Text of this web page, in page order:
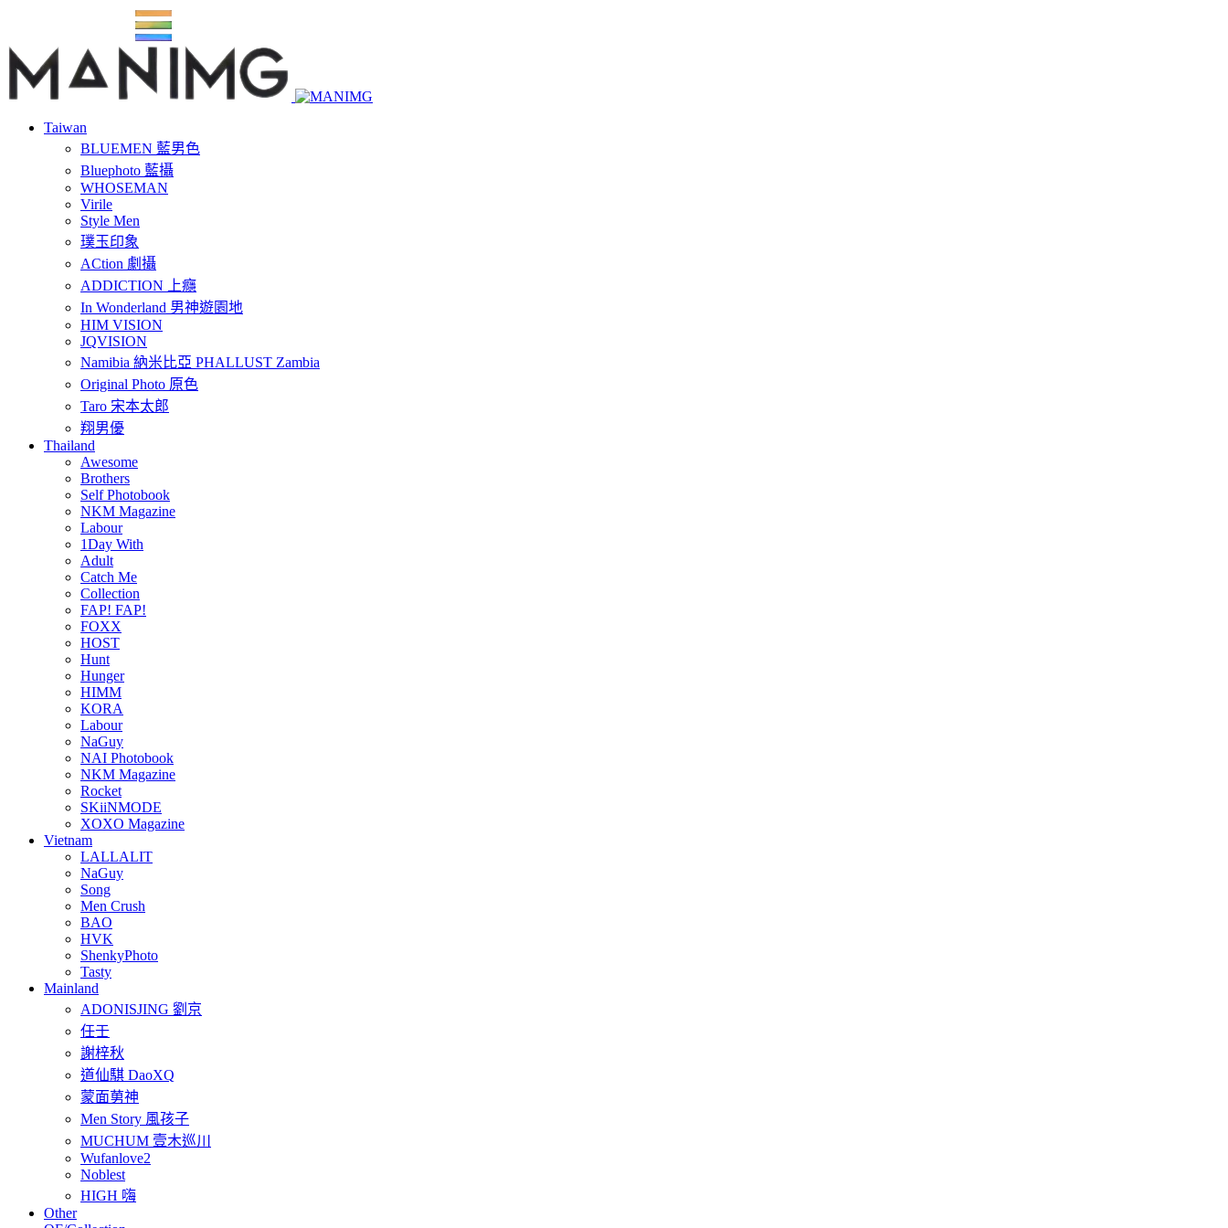
Taiwan
BLUEMEN 藍男色
Bluephoto 藍攝
WHOSEMAN
Virile
Style Men
璞玉印象
ACtion 劇攝
ADDICTION 上癮
In Wonderland 男神遊園地
HIM VISION
JQVISION
Namibia 納米比亞 PHALLUST Zambia
Original Photo 原色
Taro 宋本太郎
翔男優
Thailand
Awesome
Brothers
Self Photobook
NKM Magazine
Labour
1Day With
Adult
Catch Me
Collection
FAP! FAP!
FOXX
HOST
Hunt
Hunger
HIMM
KORA
Labour
NaGuy
NAI Photobook
NKM Magazine
Rocket
SKiiNMODE
XOXO Magazine
Vietnam
LALLALIT
NaGuy
Song
Men Crush
BAO
HVK
ShenkyPhoto
Tasty
Mainland
ADONISJING 劉京
任壬
謝梓秋
道仙騏 DaoXQ
蒙面莮神
Men Story 風孩子
MUCHUM 壹木巡川
Wufanlove2
Noblest
HIGH 嗨
Other